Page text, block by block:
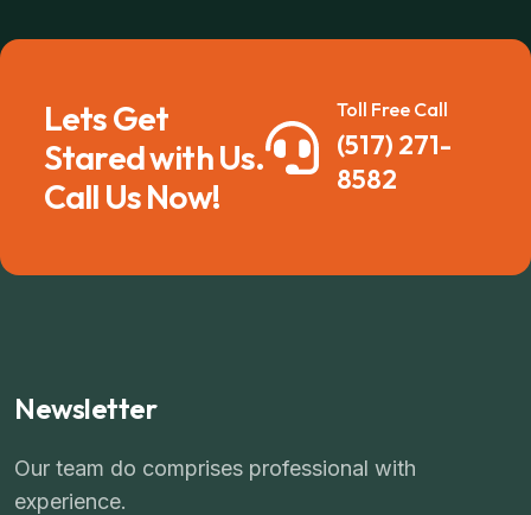
Lets Get
Stared with Us.
Call Us Now!
Toll Free Call
(517) 271-
8582
Newsletter
Our team do comprises professional with
experience.